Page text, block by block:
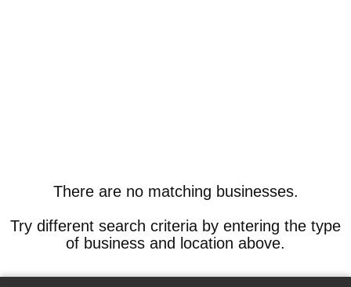
There are no matching businesses.
Try different search criteria by entering the type
of business and location above.